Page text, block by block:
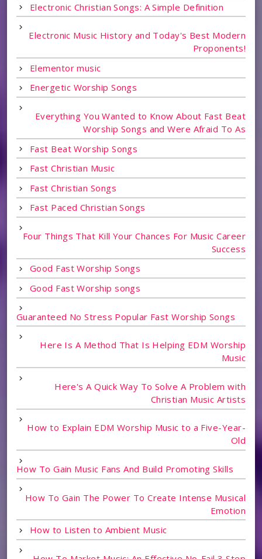
Electronic Christian Songs: A Simple Definition
Electronic Music History and Today's Best Modern
Proponents!
Elementor music
Energetic Worship Songs
Everything You Wanted to Know About Fast Beat
Worship Songs and Were Afraid To As
Fast Beat Worship Songs
Fast Christian Music
Fast Christian Songs
Fast Paced Christian Songs
Four Things That Kill Your Chances For Music Career
Success
Good Fast Worship Songs
Good Fast Worship songs
Guaranteed No Stress Popular Fast Worship Songs
Here Is A Method That Is Helping EDM Worship
Music
Here's A Quick Way To Solve A Problem with
Christian Music Artists
How to Explain EDM Worship Music to a Five-Year-
Old
How To Gain Music Fans And Build Promoting Skills
How To Gain The Power To Create Intense Musical
Emotion
How to Listen to Ambient Music